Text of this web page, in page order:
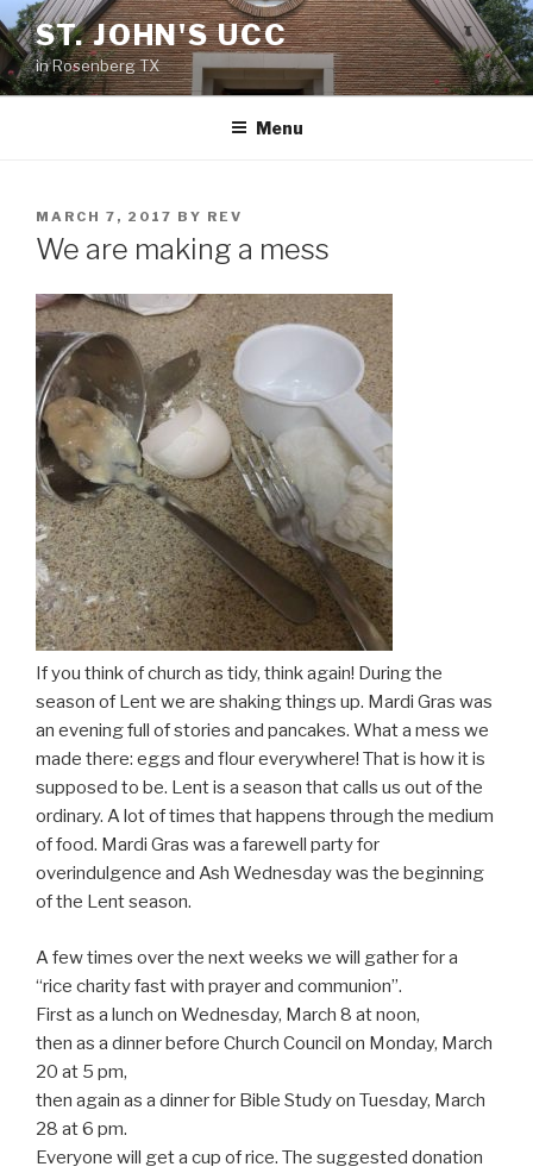
Skip
to
content
ST. JOHN'S UCC
in Rosenberg TX
Menu
POSTED
ON
MARCH 7, 2017 BY REV
We are making a mess
If you think of church as tidy, think again! During the
season of Lent we are shaking things up. Mardi Gras was
an evening full of stories and pancakes. What a mess we
made there: eggs and flour everywhere! That is how it is
supposed to be. Lent is a season that calls us out of the
ordinary. A lot of times that happens through the medium
of food. Mardi Gras was a farewell party for
overindulgence and Ash Wednesday was the beginning
of the Lent season.
A few times over the next weeks we will gather for a
“rice charity fast with prayer and communion”.
First as a lunch on Wednesday, March 8 at noon,
then as a dinner before Church Council on Monday, March
20 at 5 pm,
then again as a dinner for Bible Study on Tuesday, March
28 at 6 pm.
Everyone will get a cup of rice. The suggested donation